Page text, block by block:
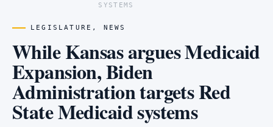
SYSTEMS
LEGISLATURE , NEWS
While Kansas argues Medicaid
Expansion, Biden
Administration targets Red
State Medicaid systems